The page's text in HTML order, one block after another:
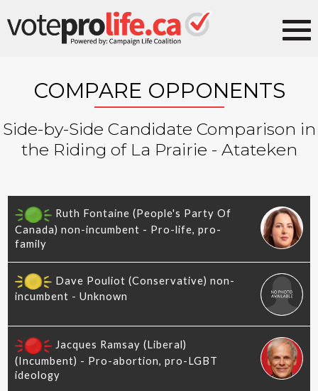
COMPARE OPPONENTS
Side-by-Side Candidate Comparison in
the Riding of La Prairie - Atateken